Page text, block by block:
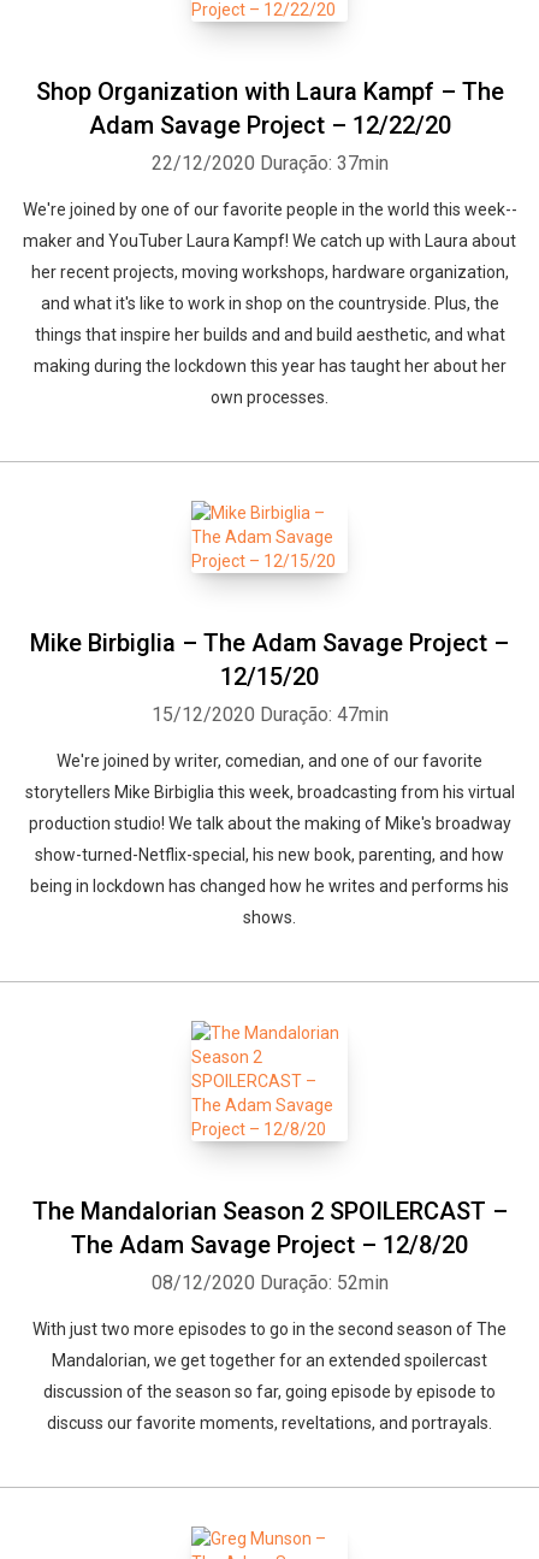
Shop Organization with Laura Kampf – The
Adam Savage Project – 12/22/20
22/12/2020 Duração: 37min
We're joined by one of our favorite people in the world this week--
maker and YouTuber Laura Kampf! We catch up with Laura about
her recent projects, moving workshops, hardware organization,
and what it's like to work in shop on the countryside. Plus, the
things that inspire her builds and and build aesthetic, and what
making during the lockdown this year has taught her about her
own processes.
Mike Birbiglia – The Adam Savage Project –
12/15/20
15/12/2020 Duração: 47min
We're joined by writer, comedian, and one of our favorite
storytellers Mike Birbiglia this week, broadcasting from his virtual
production studio! We talk about the making of Mike's broadway
show-turned-Netflix-special, his new book, parenting, and how
being in lockdown has changed how he writes and performs his
shows.
The Mandalorian Season 2 SPOILERCAST –
The Adam Savage Project – 12/8/20
08/12/2020 Duração: 52min
With just two more episodes to go in the second season of The
Mandalorian, we get together for an extended spoilercast
discussion of the season so far, going episode by episode to
discuss our favorite moments, reveltations, and portrayals.